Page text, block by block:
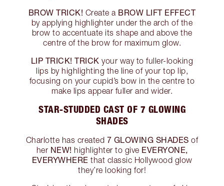
BROW TRICK! Create a BROW LIFT EFFECT
by applying highlighter under the arch of the
brow to accentuate its shape and above the
centre of the brow for maximum glow.
LIP TRICK! TRICK your way to fuller-looking
lips by highlighting the line of your top lip,
focusing on your cupid’s bow in the centre to
make lips appear fuller and wider.
STAR-STUDDED CAST OF 7 GLOWING
SHADES
Charlotte has created 7 GLOWING SHADES of
her NEW! highlighter to give EVERYONE,
EVERYWHERE that classic Hollywood glow
they’re looking for!